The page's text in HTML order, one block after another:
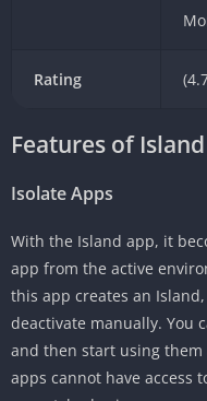
Rating
Features of
Isolate Apps
With the Island app, it
app from the active
this app creates an
deactivate manually. You
and then start using them
apps cannot have access